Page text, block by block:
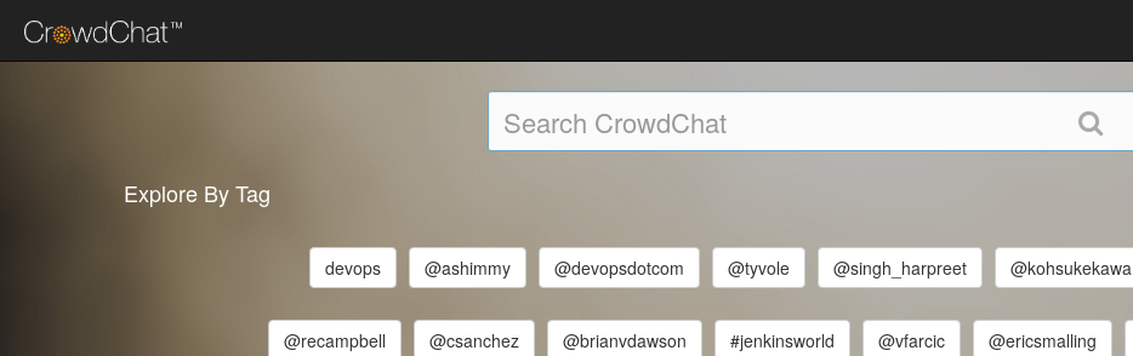
Explore By Tag
devops @ashimmy @devopsdotcom @tyvole @singh_harpreet @kohsukekawa
@recampbell @csanchez @brianvdawson #jenkinsworld @vfarcic @ericsmalling